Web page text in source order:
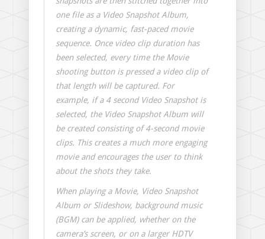
one file as a Video Snapshot Album,
creating a dynamic, fast-paced movie
sequence. Once video clip duration has
been selected, every time the Movie
shooting button is pressed a video clip of
that length will be captured. For
example, if a 4 second Video Snapshot is
selected, the Video Snapshot Album will
be created consisting of 4-second movie
clips. This creates a much more engaging
movie and encourages the user to think
about the shots they take.
When playing a Movie, Video Snapshot
Album or Slideshow, background music
(BGM) can be applied, whether on the
camera’s screen, or on a larger HDTV